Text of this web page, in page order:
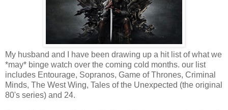
My husband and I have been drawing up a hit list of what we
*may* binge watch over the coming cold months. our list
includes Entourage, Sopranos, Game of Thrones, Criminal
Minds, The West Wing, Tales of the Unexpected (the original
80's series) and 24.